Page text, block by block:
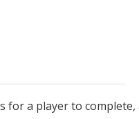
for a player to